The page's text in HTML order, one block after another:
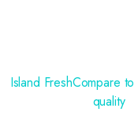
Island FreshCompare to
quality